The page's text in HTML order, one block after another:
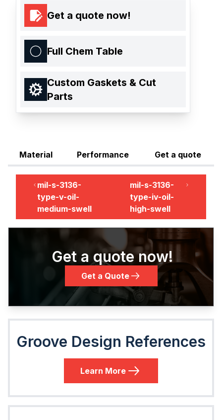
Get a quote now!
Full Chem Table
Custom Gaskets & Cut
Parts
Material Performance Get a quote
mil-s-3136-
type-v-oil-
medium-swell
mil-s-3136-
type-iv-oil-
high-swell
Get a quote now!
Get a Quote
Groove Design References
Learn More